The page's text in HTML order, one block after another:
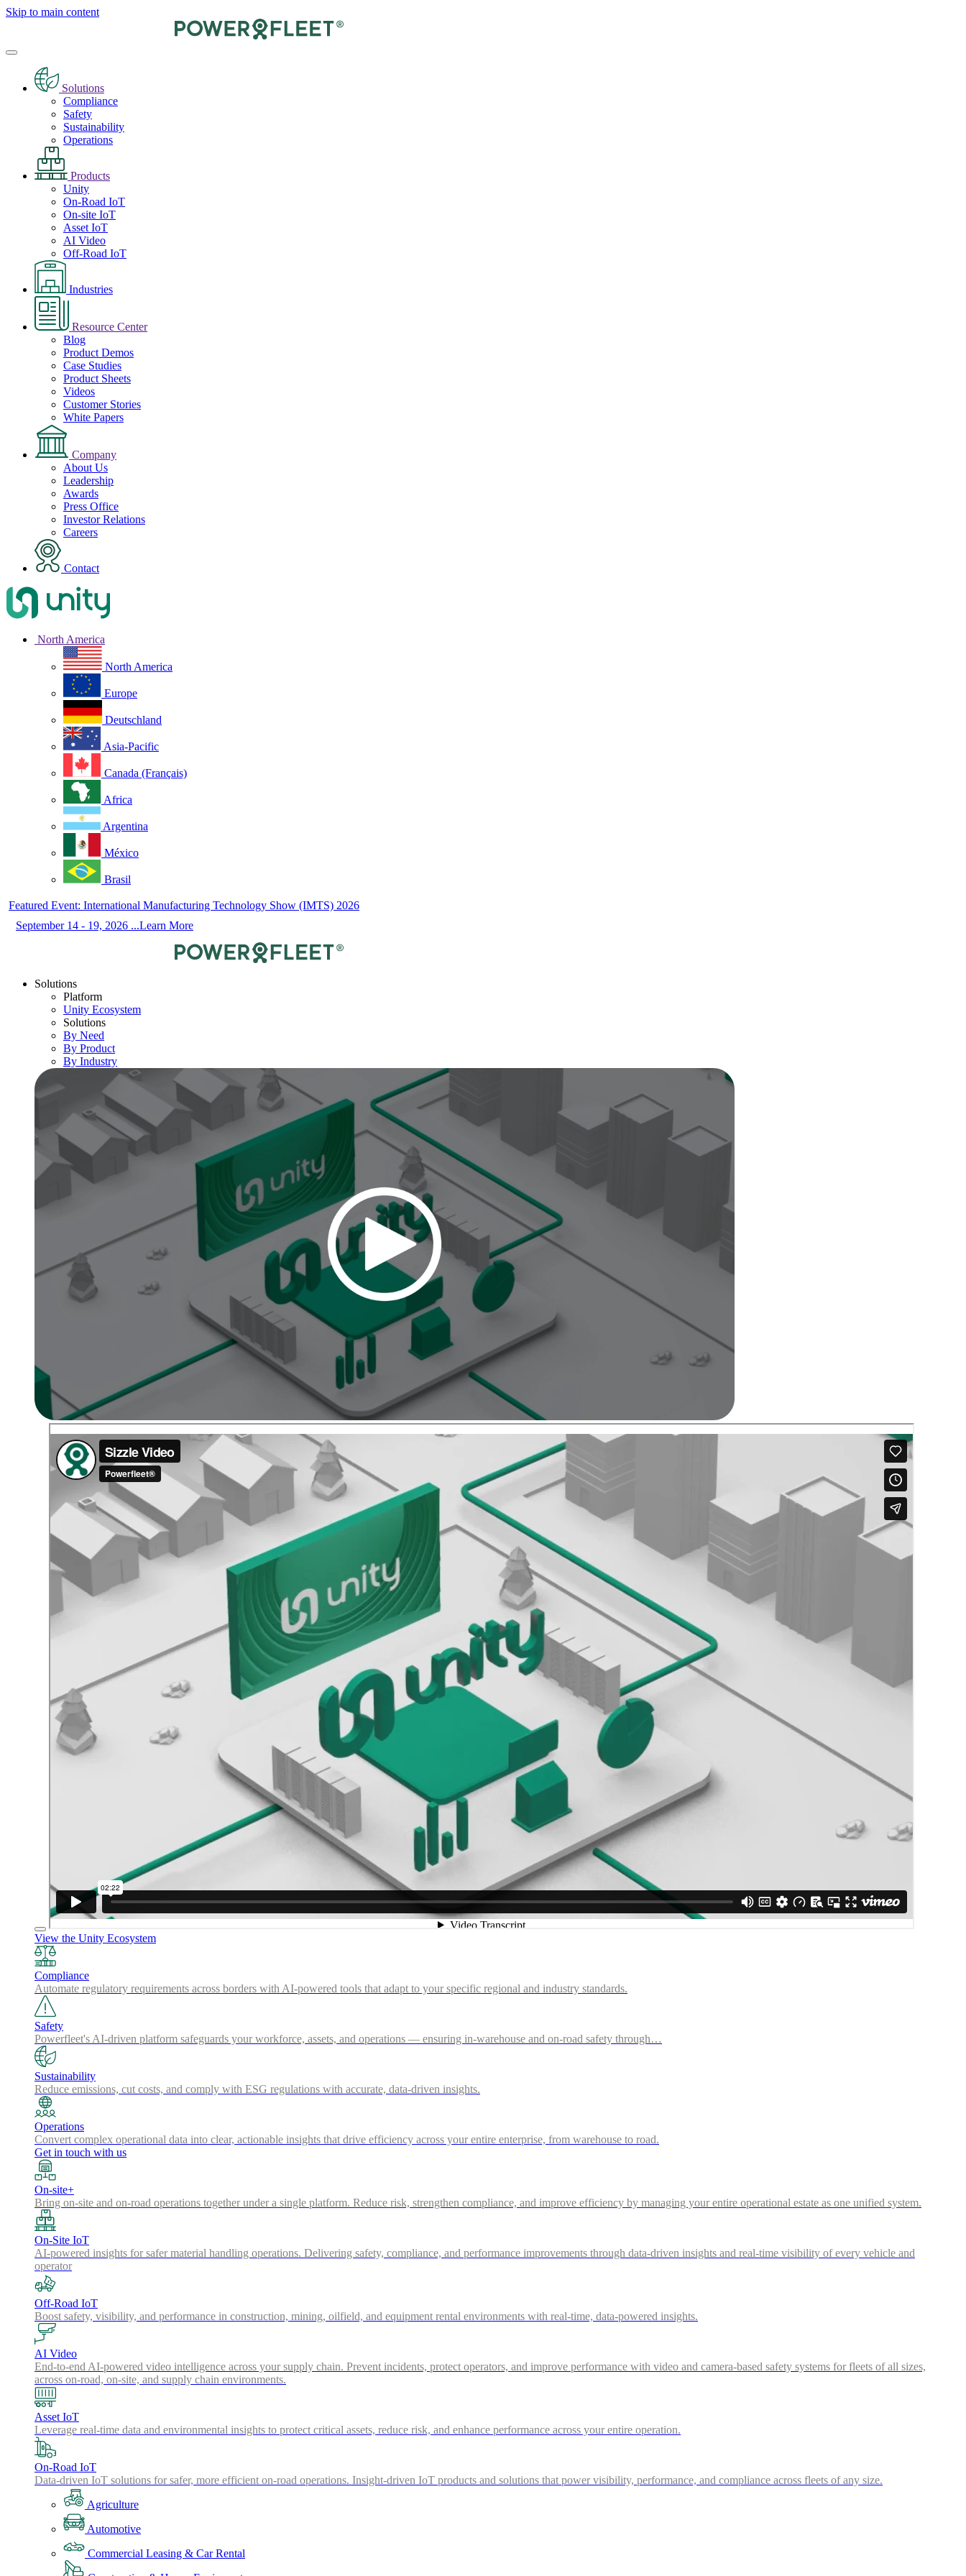
Skip to main content
Solutions
Compliance
Safety
Sustainability
Operations
Products
Unity
On-Road IoT
On-site IoT
Asset IoT
AI Video
Off-Road IoT
Industries
Resource Center
Blog
Product Demos
Case Studies
Product Sheets
Videos
Customer Stories
White Papers
Company
About Us
Leadership
Awards
Press Office
Investor Relations
Careers
Contact
North America
North America
Europe
Deutschland
Asia-Pacific
Canada (Français)
Africa
Argentina
México
Brasil
Featured Event: International Manufacturing Technology Show (IMTS) 2026
September 14 - 19, 2026 ...Learn More
Solutions
Platform
Unity Ecosystem
Solutions
By Need
By Product
By Industry
View the Unity Ecosystem
Compliance
Automate regulatory requirements across borders with AI-powered tools that adapt to your specific regional and industry standards.
Safety
Powerfleet's AI-driven platform safeguards your workforce, assets, and operations — ensuring in-warehouse and on-road safety through…
Sustainability
Reduce emissions, cut costs, and comply with ESG regulations with accurate, data-driven insights.
Operations
Convert complex operational data into clear, actionable insights that drive efficiency across your entire enterprise, from warehouse to road.
Get in touch with us
On-site+
Bring on-site and on-road operations together under a single platform. Reduce risk, strengthen compliance, and improve efficiency by managing your entire operational estate as one unified system.
On-Site IoT
AI-powered insights for safer material handling operations. Delivering safety, compliance, and performance improvements through data-driven insights and real-time visibility of every vehicle and
operator
Off-Road IoT
Boost safety, visibility, and performance in construction, mining, oilfield, and equipment rental environments with real-time, data-powered insights.
AI Video
End-to-end AI-powered video intelligence across your supply chain. Prevent incidents, protect operators, and improve performance with video and camera-based safety systems for fleets of all sizes,
across on-road, on-site, and supply chain environments.
Asset IoT
Leverage real-time data and environmental insights to protect critical assets, reduce risk, and enhance performance across your entire operation.
On-Road IoT
Data-driven IoT solutions for safer, more efficient on-road operations. Insight-driven IoT products and solutions that power visibility, performance, and compliance across fleets of any size.
Agriculture
Automotive
Commercial Leasing & Car Rental